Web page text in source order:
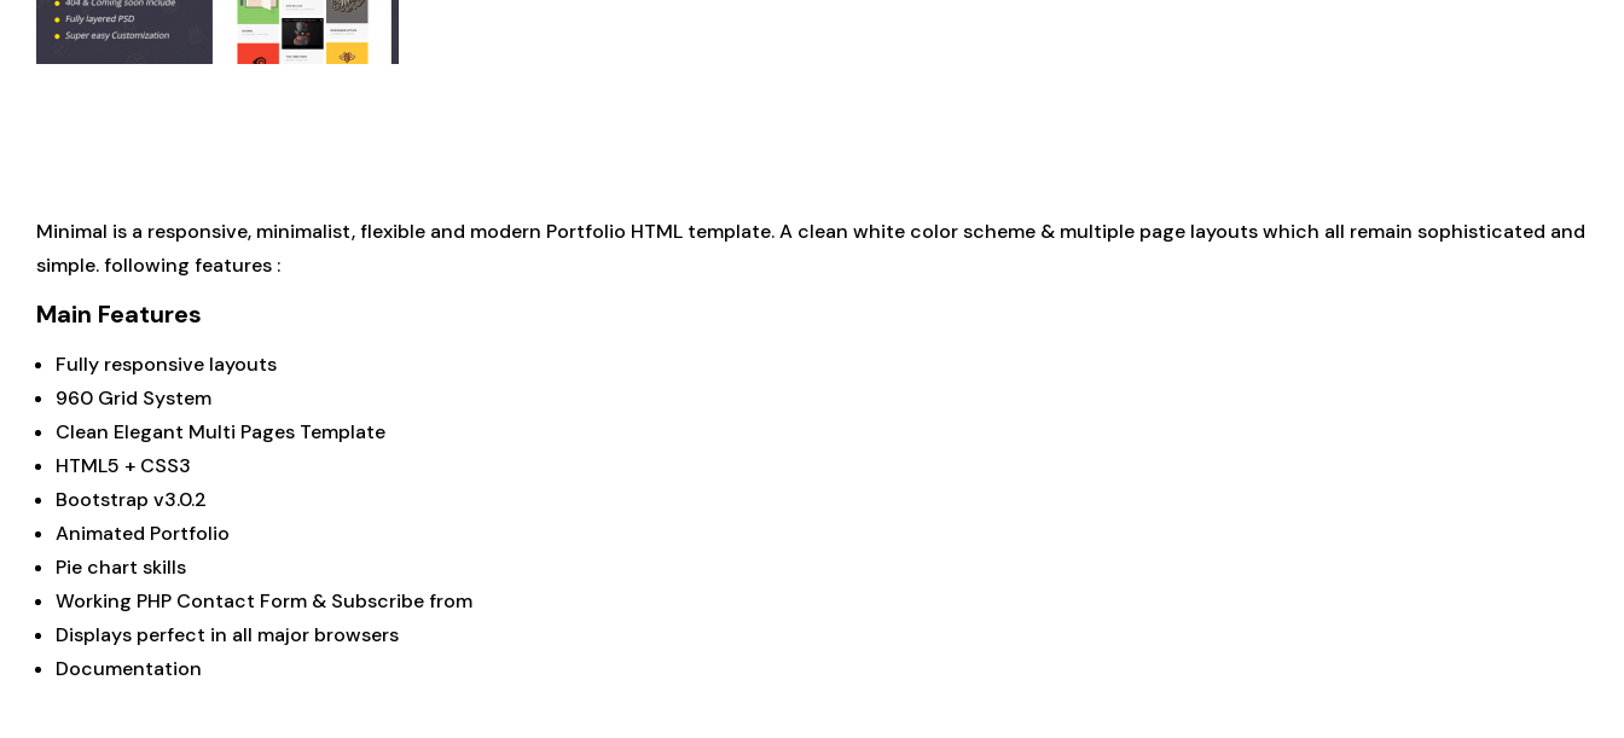
Minimal is a responsive, minimalist, flexible and modern Portfolio HTML template. A clean white color scheme & multiple page layouts which all remain sophisticated and
simple. following features :
Main Features
Fully responsive layouts
960 Grid System
Clean Elegant Multi Pages Template
HTML5 + CSS3
Bootstrap v3.0.2
Animated Portfolio
Pie chart skills
Working PHP Contact Form & Subscribe from
Displays perfect in all major browsers
Documentation